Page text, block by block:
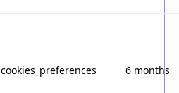
cookies_preferences 6 months